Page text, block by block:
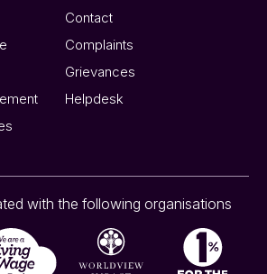
Contact
Complaints
Grievances
Helpdesk
with the following organisations